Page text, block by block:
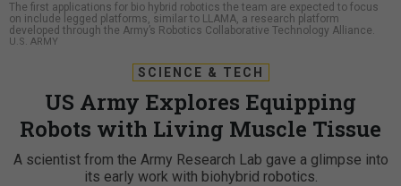
The first applications for bio hybrid robotics the team are expected to focus
on include legged platforms, similar to LLAMA, a research platform
developed through the Army’s Robotics Collaborative Technology Alliance.
U.S. ARMY
SCIENCE & TECH
US Army Explores Equipping
Robots with Living Muscle Tissue
A scientist from the Army Research Lab gave a glimpse into
its early work with biohybrid robotics.